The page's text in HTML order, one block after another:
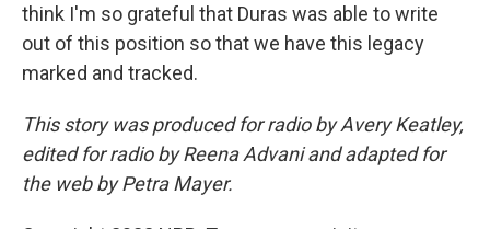
think I'm so grateful that Duras was able to write
out of this position so that we have this legacy
marked and tracked.
This story was produced for radio by Avery Keatley,
edited for radio by Reena Advani and adapted for
the web by Petra Mayer.